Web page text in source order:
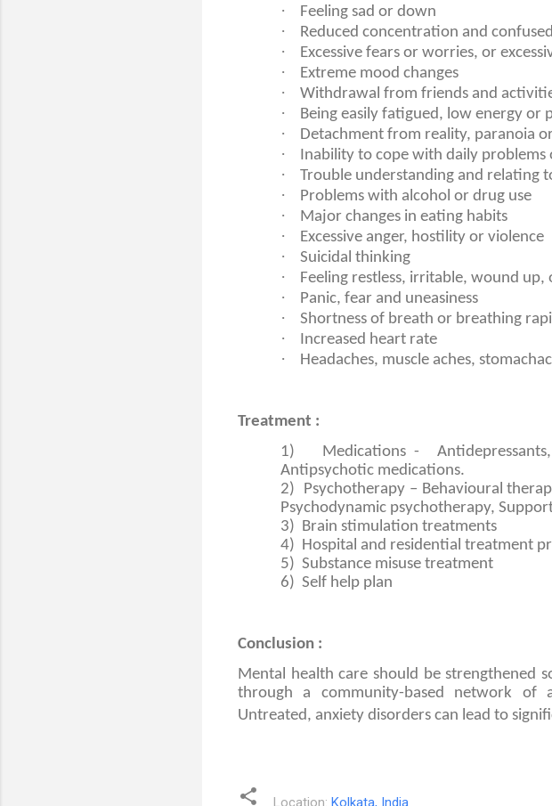
· Feeling sad or down
· Reduced concentration and
· Excessive fears or worries, or
· Extreme mood changes
· Withdrawal from friends and
· Being easily fatigued, low energy or
· Detachment from reality, paranoia
· Inability to cope with daily problems
· Trouble understanding and relating
· Problems with alcohol or drug use
· Major changes in eating habits
· Excessive anger, hostility or violence
· Suicidal thinking
· Feeling restless, irritable, wound up,
· Panic, fear and uneasiness
· Shortness of breath or breathing
· Increased heart rate
· Headaches, muscle aches,
Treatment :
1)
Medications -
Antipsychotic medications.
2)
Psychotherapy – Behavioural
Psychodynamic psychotherapy,
3) Brain stimulation treatments
4) Hospital and residential treatment
5) Substance misuse treatment
6) Self help plan
Conclusion :
Mental health care should be strengthened
through a community-based network of
Untreated, anxiety disorders can lead to